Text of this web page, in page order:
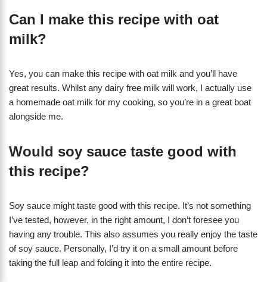
Can I make this recipe with oat
milk?
Yes, you can make this recipe with oat milk and you’ll have
great results. Whilst any dairy free milk will work, I actually use
a homemade oat milk for my cooking, so you’re in a great boat
alongside me.
Would soy sauce taste good with
this recipe?
Soy sauce might taste good with this recipe. It’s not something
I’ve tested, however, in the right amount, I don’t foresee you
having any trouble. This also assumes you really enjoy the taste
of soy sauce. Personally, I’d try it on a small amount before
taking the full leap and folding it into the entire recipe.